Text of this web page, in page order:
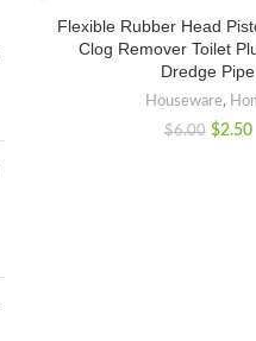
Flexible Rubber Head
Clog Remover Toilet
Dredge Pipe
Houseware,
$6.00 $2.50